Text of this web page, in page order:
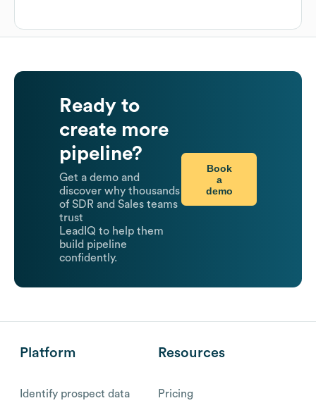
Ready to
create more
pipeline?
Get a demo and
discover why thousands
of SDR and Sales teams
trust
LeadIQ to help them
build pipeline
confidently.
Book
a
demo
Platform
Identify prospect data
Resources
Pricing